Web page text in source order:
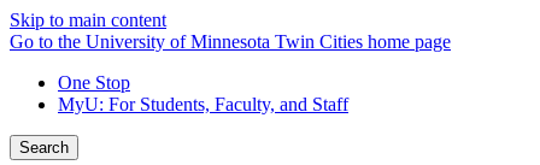
Skip to main content
Go to the University of Minnesota Twin Cities home page
One Stop
MyU: For Students, Faculty, and Staff
Search